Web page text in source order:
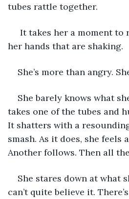
tubes rattle together.
It takes her a moment to
her hands that are shaking.
She’s more than angry.
She barely knows what
takes one of the tubes and
It shatters with a
smash. As it does, she feels
Another follows. Then all
She stares down at what
can’t quite believe it.